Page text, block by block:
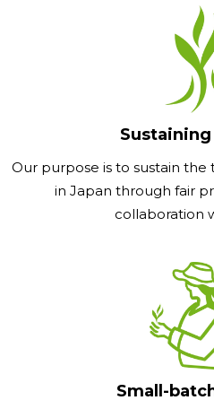
Our purpose is to sustain
in Japan through fair
collaboration
Small-